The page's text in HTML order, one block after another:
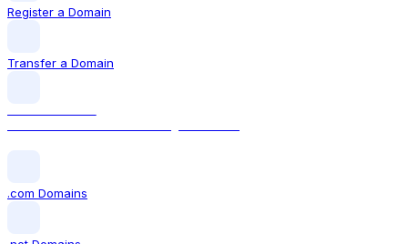
Register a Domain
Transfer a Domain
.com Domains